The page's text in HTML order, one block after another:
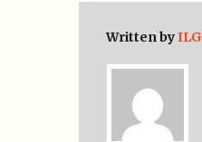
Written byILG